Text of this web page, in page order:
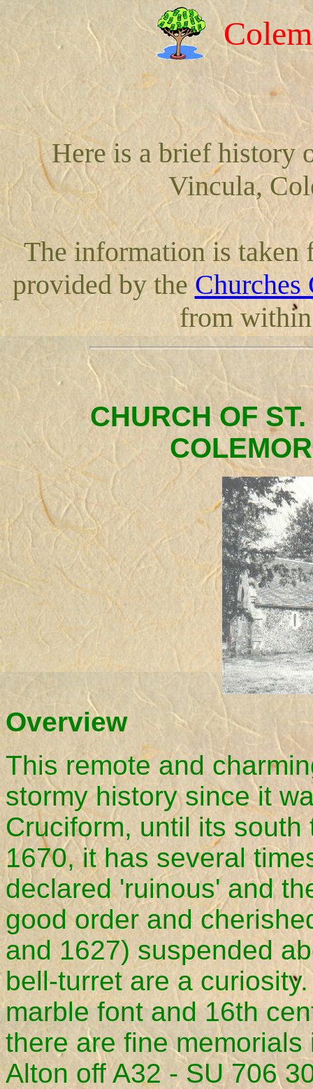
Here is a brief history
Vincula,
The information is taken
provided by theChurches
from
CHURCH OF
Overview
This remote and
stormy history since it
Cruciform, until its
1670, it has several
declared 'ruinous' and
good order and
and 1627) suspended
bell-turret are a
marble font and 16th
there are fine
Alton off A32 - SU 706